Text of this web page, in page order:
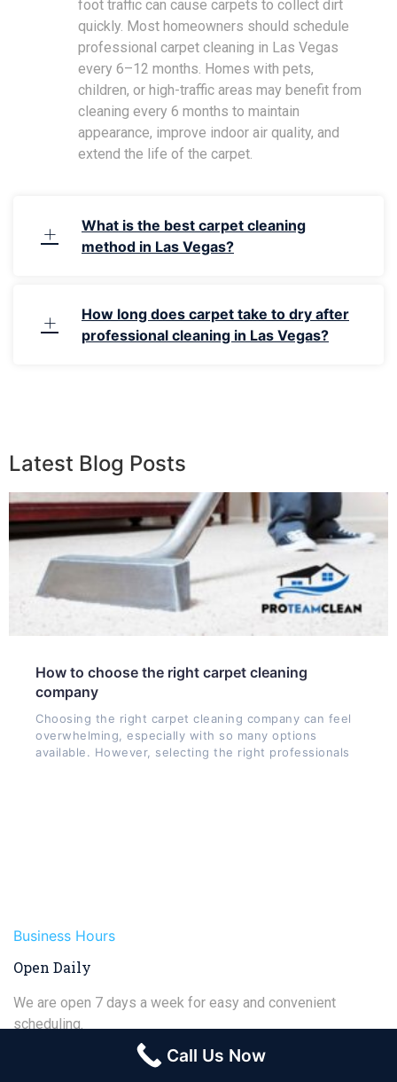
foot traffic can cause carpets to collect dirt
quickly. Most homeowners should schedule
professional carpet cleaning in Las Vegas
every 6–12 months. Homes with pets,
children, or high-traffic areas may benefit from
cleaning every 6 months to maintain
appearance, improve indoor air quality, and
extend the life of the carpet.
What is the best carpet cleaning
method in Las Vegas?
How long does carpet take to dry after
professional cleaning in Las Vegas?
Latest Blog Posts
How to choose the right carpet cleaning
company
Choosing the right carpet cleaning company can feel
overwhelming, especially with so many options
available. However, selecting the right professionals
Business Hours
Open Daily
We are open 7 days a week for easy and convenient
scheduling.
Call Us Now